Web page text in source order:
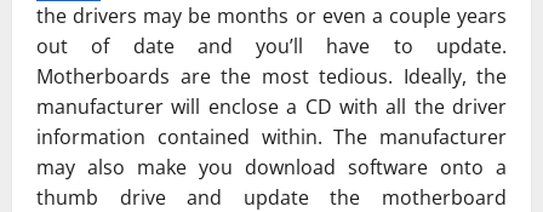
the drivers may be months or even a couple years
out of date and you’ll have to update.
Motherboards are the most tedious. Ideally, the
manufacturer will enclose a CD with all the driver
information contained within. The manufacturer
may also make you download software onto a
thumb drive and update the motherboard